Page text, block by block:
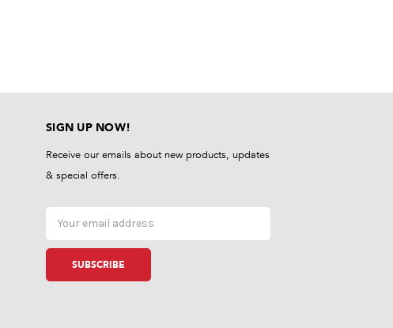
SIGN UP NOW!
Receive our emails about new products, updates
& special offers.
Email
Address